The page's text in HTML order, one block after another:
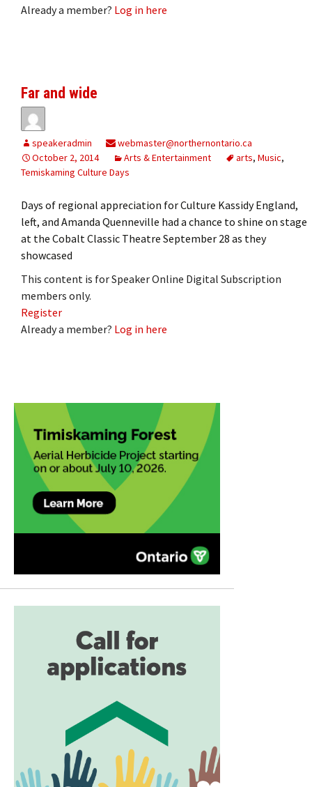
Already a member? Log in here
Far and wide
speakeradmin
webmaster@northernontario.ca
October 2, 2014
Arts & Entertainment arts, Music,
Temiskaming Culture Days
Days of regional appreciation for Culture Kassidy England,
left, and Amanda Quenneville had a chance to shine on stage
at the Cobalt Classic Theatre September 28 as they
showcased
This content is for Speaker Online Digital Subscription
members only.
Register
Already a member? Log in here